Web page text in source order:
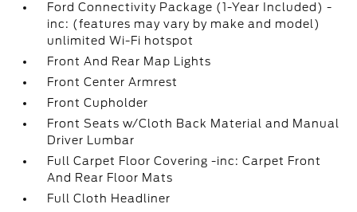
Ford Connectivity Package (1-Year Included) -
inc: (features may vary by make and model)
unlimited Wi-Fi hotspot
Front And Rear Map Lights
Front Center Armrest
Front Cupholder
Front Seats w/Cloth Back Material and Manual
Driver Lumbar
Full Carpet Floor Covering -inc: Carpet Front
And Rear Floor Mats
Full Cloth Headliner